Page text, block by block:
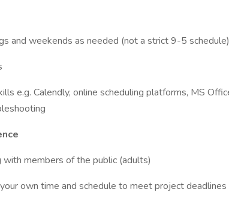
and weekends as needed (not a strict 9-5 schedule)
e.g. Calendly, online scheduling platforms, MS
members of the public (adults)
own time and schedule to meet project deadlines